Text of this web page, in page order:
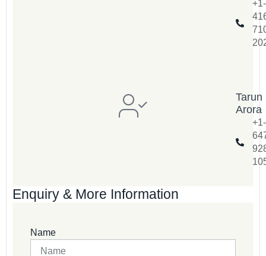
+1-
Tarun
Arora
+1-
Enquiry & More Information
Name